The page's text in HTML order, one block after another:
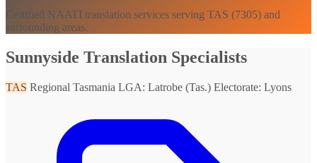
Certified NAATI translation services serving TAS (7305) and
surrounding areas.
Sunnyside Translation Specialists
TAS Regional Tasmania LGA: Latrobe (Tas.) Electorate: Lyons